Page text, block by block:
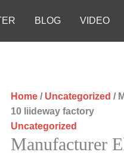
BLOG VIDEO
Home / Uncategorized /
10 liideway factory
Uncategorized
Manufacturer